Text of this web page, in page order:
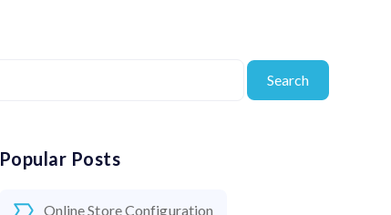
Search
Popular Posts
Online Store Configuration